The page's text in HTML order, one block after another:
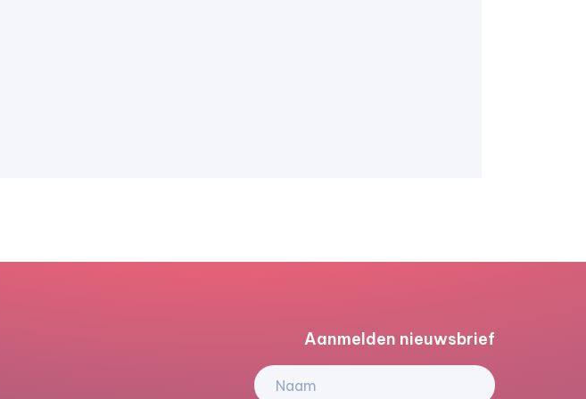
Aanmelden nieuwsbrief